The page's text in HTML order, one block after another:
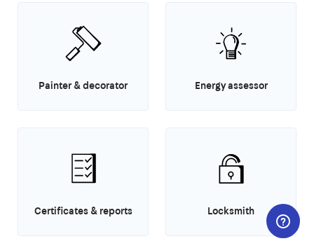
Painter & decorator Energy assessor
Certificates & reports Locksmith